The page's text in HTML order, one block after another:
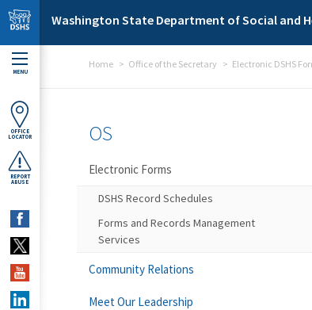
Skip to main content
Washington State Department of Social and
MENU
OFFICE
LOCATOR
REPORT
ABUSE
Home Office of the Secretary Electronic DSHS
OS
Electronic Forms
DSHS Record Schedules
Forms and Records Management
Services
Community Relations
Meet Our Leadership